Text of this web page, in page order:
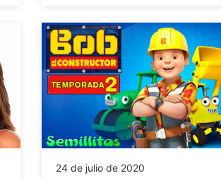
24 de julio de 2020